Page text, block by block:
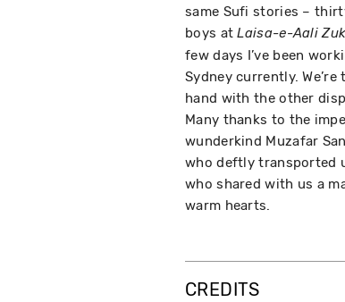
same Sufi stories –
boys atLaisa-e-Aali
few days I’ve been
Sydney currently.
hand with the other
Many thanks to the
wunderkind Muzafar
who deftly transported
who shared with us a
warm hearts.
CREDITS